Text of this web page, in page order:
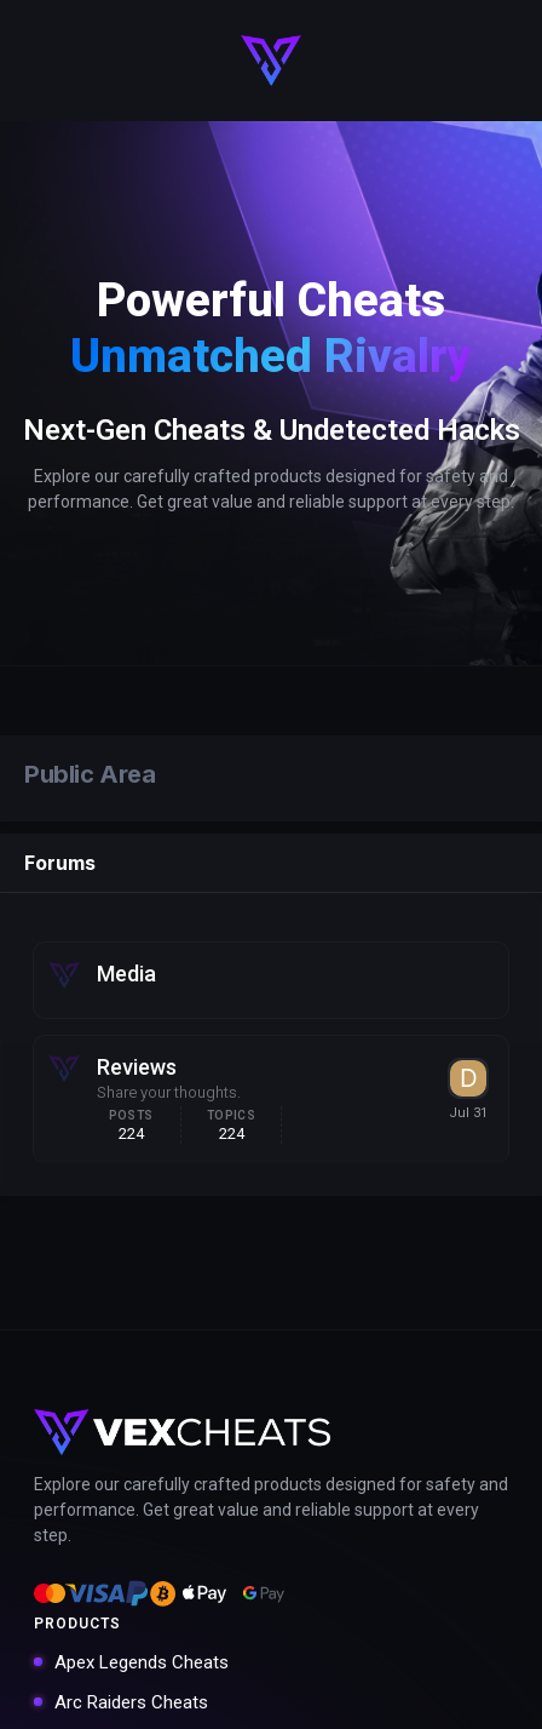
Powerful Cheats
Unmatched Rivalry
Next-Gen Cheats & Undetected Hacks
Explore our carefully crafted products designed for safety and
performance. Get great value and reliable support at every step.
Public Area
Forums
Media
Reviews
Share your thoughts.
224
POSTS
224
TOPICS
Explore our carefully crafted products designed for safety and
performance. Get great value and reliable support at every
step.
PRODUCTS
Apex Legends Cheats
Arc Raiders Cheats